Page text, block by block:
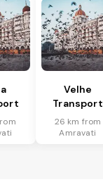
Velhe
Transport
26 km from
Amravati